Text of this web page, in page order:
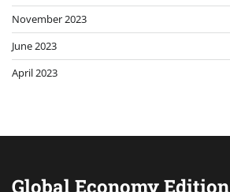
November 2023
June 2023
April 2023
Global Economy Edition